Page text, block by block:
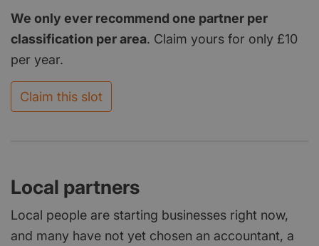
We only ever recommend one partner per
classification per area. Claim yours for only £10
per year.
Claim this slot
Local partners
Local people are starting businesses right now,
and many have not yet chosen an accountant, a